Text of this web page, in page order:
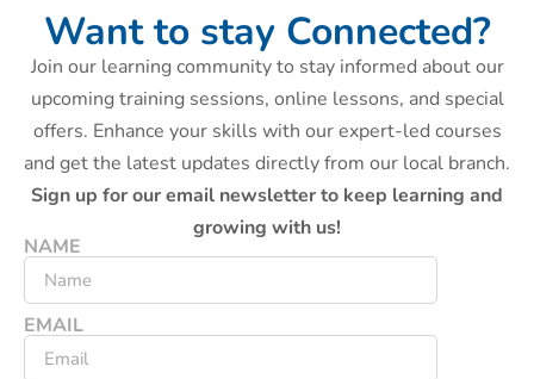
Want to stay Connected?
Join our learning community to stay informed about our
upcoming training sessions, online lessons, and special
offers. Enhance your skills with our expert-led courses
and get the latest updates directly from our local branch.
Sign up for our email newsletter to keep learning and
growing with us!
NAME
EMAIL